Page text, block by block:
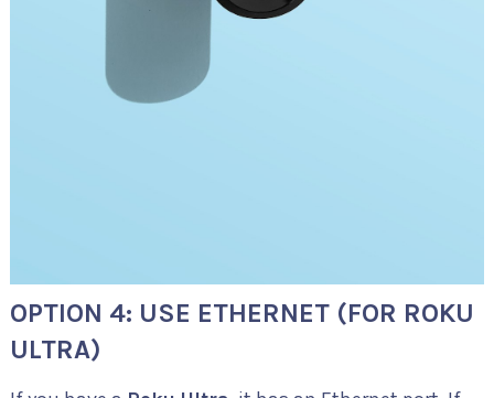
OPTION 4: USE ETHERNET (FOR ROKU
ULTRA)